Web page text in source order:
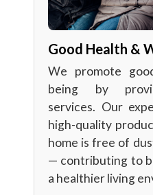
Good Health &
We promote
being by
services. Our
high-quality
home is free of
— contributing to
a healthier living